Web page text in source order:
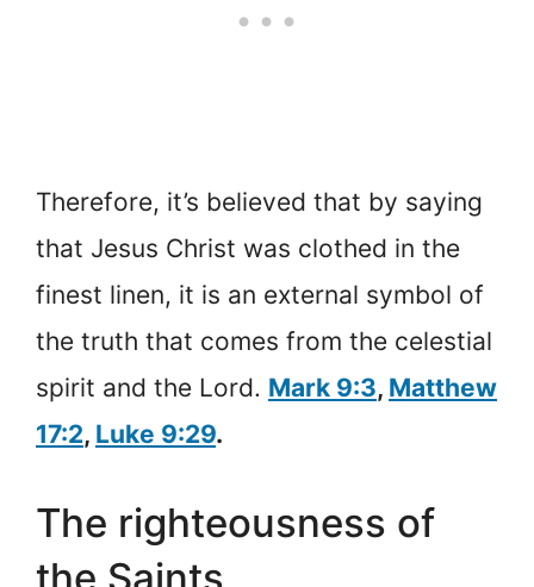
Therefore, it’s believed that by saying
that Jesus Christ was clothed in the
finest linen, it is an external symbol of
the truth that comes from the celestial
spirit and the Lord. Mark 9:3, Matthew
17:2, Luke 9:29.
The righteousness of
the Saints